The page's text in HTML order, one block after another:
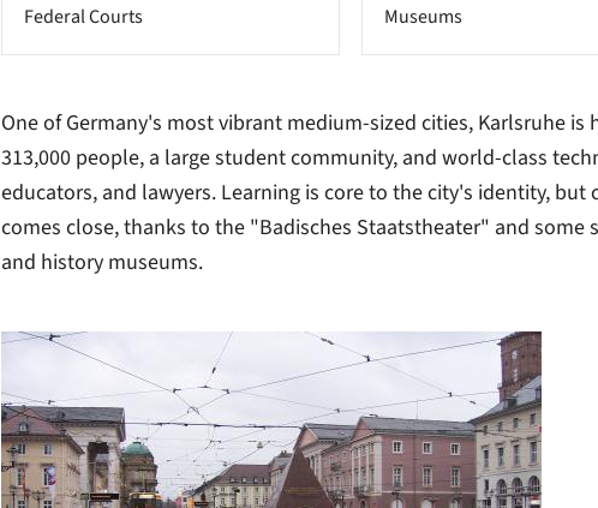
Federal Courts Museums
One of Germany's most vibrant medium-sized cities, Karlsruhe is
313,000 people, a large student community, and world-class
educators, and lawyers. Learning is core to the city's identity, but
comes close, thanks to the "Badisches Staatstheater" and some
and history museums.